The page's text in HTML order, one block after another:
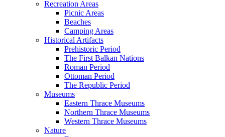
Recreation Areas
Picnic Areas
Beaches
Camping Areas
Historical Artifacts
Prehistoric Period
The First Balkan Nations
Roman Period
Ottoman Period
The Republic Period
Museums
Eastern Thrace Museums
Northern Thrace Museums
Western Thrace Museums
Nature